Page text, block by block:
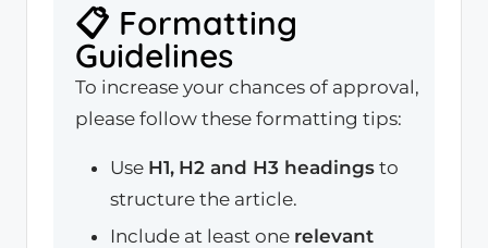
📋 Formatting
Guidelines
To increase your chances of approval,
please follow these formatting tips:
Use H1, H2 and H3 headings to
structure the article.
Include at least one relevant